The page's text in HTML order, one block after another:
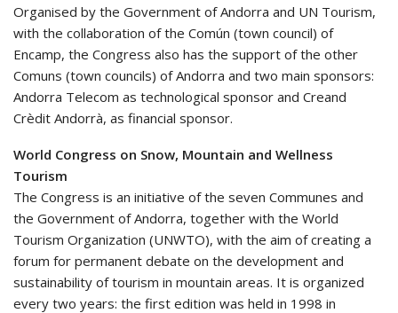
Organised by the Government of Andorra and UN Tourism,
with the collaboration of the Común (town council) of
Encamp, the Congress also has the support of the other
Comuns (town councils) of Andorra and two main sponsors:
Andorra Telecom as technological sponsor and Creand
Crèdit Andorrà, as financial sponsor.
World Congress on Snow, Mountain and Wellness
Tourism
The Congress is an initiative of the seven Communes and
the Government of Andorra, together with the World
Tourism Organization (UNWTO), with the aim of creating a
forum for permanent debate on the development and
sustainability of tourism in mountain areas. It is organized
every two years: the first edition was held in 1998 in